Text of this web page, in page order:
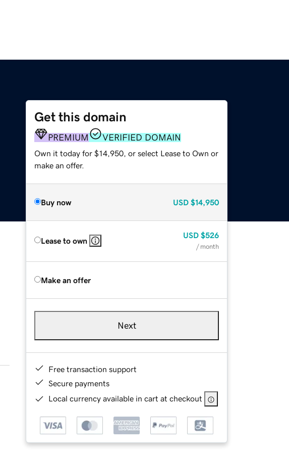
Get this domain
PREMIUM VERIFIED DOMAIN
Own it today for $14,950, or select Lease to Own or
make an offer.
Buy now USD $14,950
Lease to own
USD $526
/ month
Make an offer
Next
Free transaction support
Secure payments
Local currency available in cart at checkout